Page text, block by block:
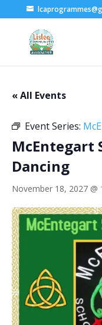
« All Events
Event Series:
McEntegart
Dancing
November 18, 2027 @